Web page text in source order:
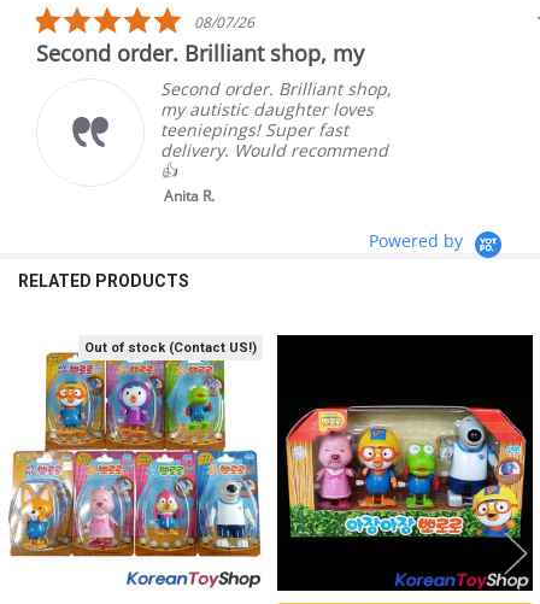
5.0
star
rating
08/07/26
Second order. Brilliant shop, my
Second order. Brilliant shop,
my autistic daughter loves
teeniepings! Super fast
delivery. Would recommend
👍
Anita R.
Powered by
RELATED PRODUCTS
Related
Products
Out of stock (Contact US!)